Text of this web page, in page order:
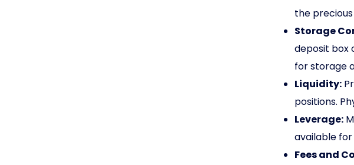
the
Storage
deposit box
for storage
Liquidity:
positions.
Leverage:
available
Fees and